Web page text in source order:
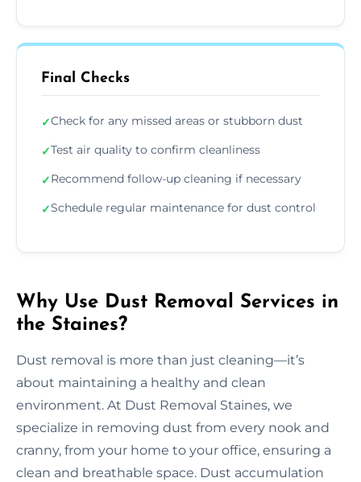
Final Checks
✓Check for any missed areas or stubborn dust
✓Test air quality to confirm cleanliness
✓Recommend follow-up cleaning if necessary
✓Schedule regular maintenance for dust control
Why Use Dust Removal Services in
the Staines?
Dust removal is more than just cleaning—it’s
about maintaining a healthy and clean
environment. At Dust Removal Staines, we
specialize in removing dust from every nook and
cranny, from your home to your office, ensuring a
clean and breathable space. Dust accumulation